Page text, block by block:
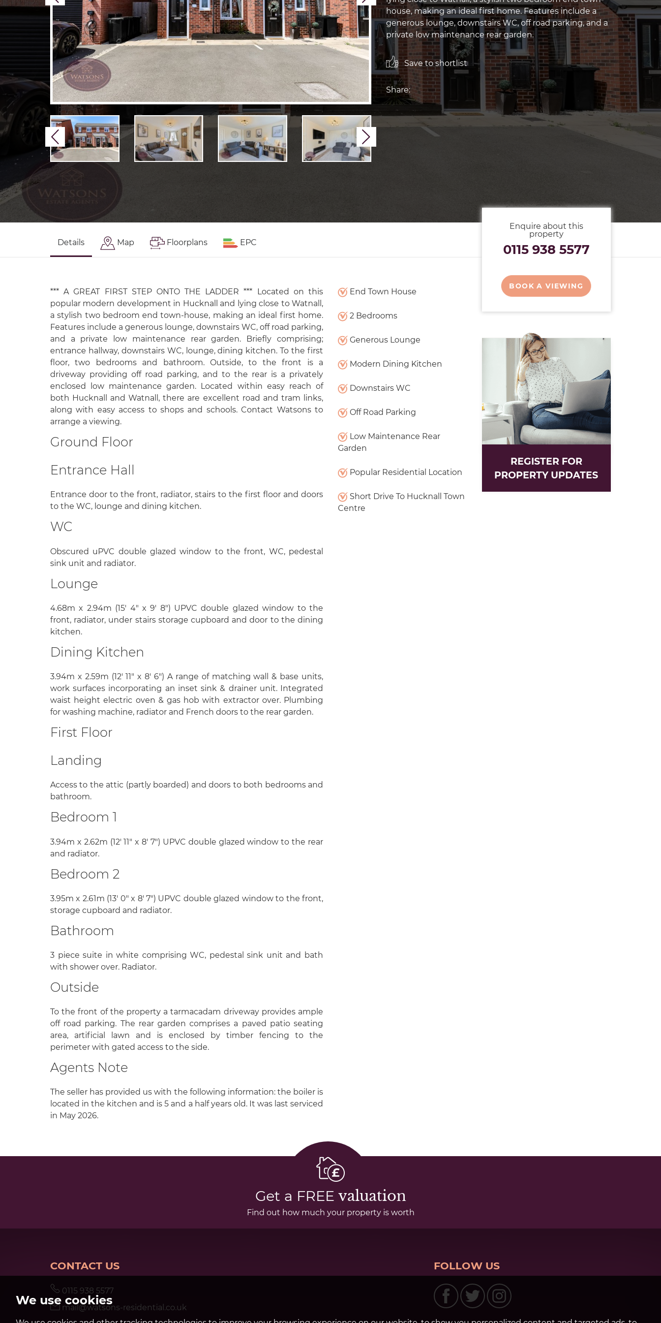
We use cookies
Previous Next
house, making an ideal first home. Features include a
generous lounge, downstairs WC, off road parking, and a
private low maintenance rear garden.
Save to shortlist
Share:
Details Map Floorplans EPC
*** A GREAT FIRST STEP ONTO THE LADDER *** Located on this
popular modern development in Hucknall and lying close to Watnall,
a stylish two bedroom end town-house, making an ideal first home.
Features include a generous lounge, downstairs WC, off road parking,
and a private low maintenance rear garden. Briefly comprising;
entrance hallway, downstairs WC, lounge, dining kitchen. To the first
floor, two bedrooms and bathroom. Outside, to the front is a
driveway providing off road parking, and to the rear is a privately
enclosed low maintenance garden. Located within easy reach of
both Hucknall and Watnall, there are excellent road and tram links,
along with easy access to shops and schools. Contact Watsons to
arrange a viewing.
Ground Floor
Entrance Hall
Entrance door to the front, radiator, stairs to the first floor and doors
to the WC, lounge and dining kitchen.
WC
Obscured uPVC double glazed window to the front, WC, pedestal
sink unit and radiator.
Lounge
4.68m x 2.94m (15' 4" x 9' 8") UPVC double glazed window to the
front, radiator, under stairs storage cupboard and door to the dining
kitchen.
Dining Kitchen
3.94m x 2.59m (12' 11" x 8' 6") A range of matching wall & base units,
work surfaces incorporating an inset sink & drainer unit. Integrated
waist height electric oven & gas hob with extractor over. Plumbing
for washing machine, radiator and French doors to the rear garden.
First Floor
Landing
Access to the attic (partly boarded) and doors to both bedrooms and
bathroom.
Bedroom 1
3.94m x 2.62m (12' 11" x 8' 7") UPVC double glazed window to the rear
and radiator.
Bedroom 2
3.95m x 2.61m (13' 0" x 8' 7") UPVC double glazed window to the front,
storage cupboard and radiator.
Bathroom
3 piece suite in white comprising WC, pedestal sink unit and bath
with shower over. Radiator.
Outside
To the front of the property a tarmacadam driveway provides ample
off road parking. The rear garden comprises a paved patio seating
area, artificial lawn and is enclosed by timber fencing to the
perimeter with gated access to the side.
Agents Note
The seller has provided us with the following information: the boiler is
located in the kitchen and is 5 and a half years old. It was last serviced
in May 2026.
End Town House
2 Bedrooms
Generous Lounge
Modern Dining Kitchen
Downstairs WC
Off Road Parking
Low Maintenance Rear
Garden
Popular Residential Location
Short Drive To Hucknall Town
Centre
Enquire about this
property
0115 938 5577
BOOK A VIEWING
REGISTER FOR
PROPERTY UPDATES
Get a FREE valuation
Find out how much your property is worth
CONTACT US
0115 938 5577
mail@watsons-residential.co.uk
FOLLOW US